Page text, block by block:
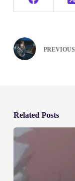
PREVIOUS
Related Posts